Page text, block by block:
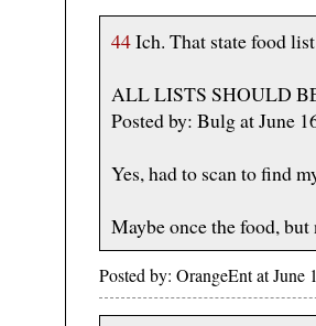
44Ich. That state food
ALL LISTS SHOULD
Posted by: Bulg at June
Yes, had to scan to find
Maybe once the food, but
Posted by: OrangeEnt at